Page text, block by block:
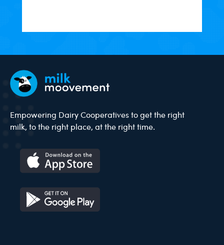
Empowering Dairy Cooperatives to get the right
milk, to the right place, at the right time.